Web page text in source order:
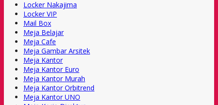
Locker Nakajima
Locker VIP
Mail Box
Meja Belajar
Meja Cafe
Meja Gambar Arsitek
Meja Kantor
Meja Kantor Euro
Meja Kantor Murah
Meja Kantor Orbitrend
Meja Kantor UNO